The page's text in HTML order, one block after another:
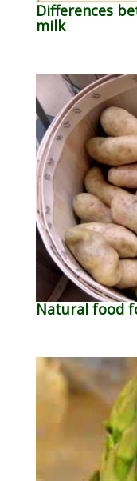
Differences
milk
Natural food